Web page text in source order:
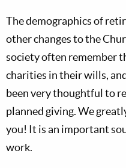
The demographics of
other changes to the
society often remember
charities in their wills,
been very thoughtful to
planned giving. We
you! It is an important
work.